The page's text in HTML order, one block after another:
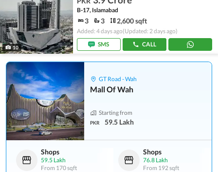
10
B-17, Islamabad
3 3 2,600 sqft
Added: 4 days ago(Updated: 2 days ago)
SMS
CALL
GT Road - Wah
Mall Of Wah
Starting from
PKR 59.5 Lakh
Shops
59.5 Lakh
From 170 sqft
Shops
76.8 Lakh
From 192 sqft